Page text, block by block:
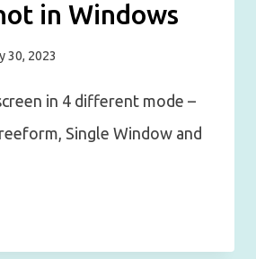
in Windows
30, 2023
in 4 different mode –
Single Window and